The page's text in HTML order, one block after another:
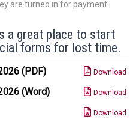
are turned in for payment.
a great place to start
forms for lost time.
(PDF) Download
(Word) Download
Download